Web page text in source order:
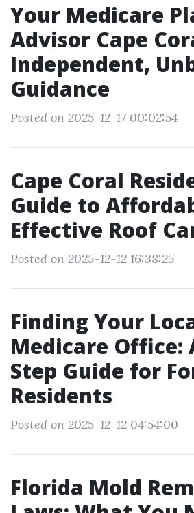
Your Medicare
Advisor Cape
Independent,
Guidance
Posted on 2025-12-17 00:02:54
Cape Coral
Guide to
Effective Roof
Posted on 2025-12-12 16:38:25
Finding Your
Medicare Office:
Step Guide for
Residents
Posted on 2025-12-12 04:54:00
Florida Mold